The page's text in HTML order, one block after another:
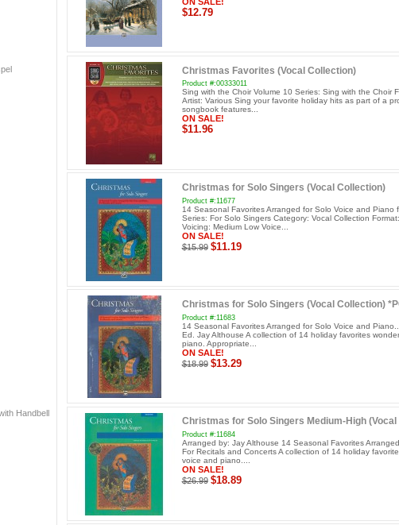
Handbell
$12.79
Christmas Favorites (Vocal Collection)
Product #:00333011
Sing with the Choir Volume 10 Series: Sing with the Choir
Artist: Various Sing your favorite holiday hits as part of a
songbook features...
ON SALE!
$11.96
Christmas for Solo Singers (Vocal Collection)
Product #:11677
14 Seasonal Favorites Arranged for Solo Voice and Piano
Series: For Solo Singers Category: Vocal Collection
Voicing: Medium Low Voice...
ON SALE!
$15.99 $11.19
Christmas for Solo Singers (Vocal Collection)
Product #:11683
14 Seasonal Favorites Arranged for Solo Voice and
Ed. Jay Althouse A collection of 14 holiday favorites
piano. Appropriate...
ON SALE!
$18.99 $13.29
Christmas for Solo Singers Medium-High
Product #:11684
Arranged by: Jay Althouse 14 Seasonal Favorites
For Recitals and Concerts A collection of 14 holiday
voice and piano....
ON SALE!
$26.99 $18.89